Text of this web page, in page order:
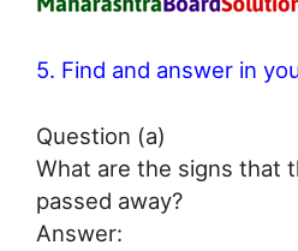
5. Find and answer in
Question (a)
What are the signs that
passed away?
Answer: